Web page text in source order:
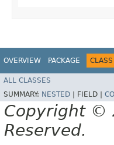
OVERVIEW PACKAGE CLASS
ALL CLASSES
SUMMARY: NESTED | FIELD |
Copyright ©
Reserved.